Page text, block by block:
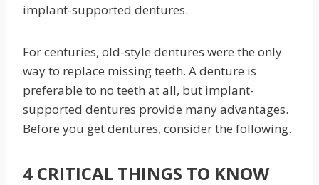
implant-supported dentures.
For centuries, old-style dentures were the only
way to replace missing teeth. A denture is
preferable to no teeth at all, but implant-
supported dentures provide many advantages.
Before you get dentures, consider the following.
4 CRITICAL THINGS TO KNOW